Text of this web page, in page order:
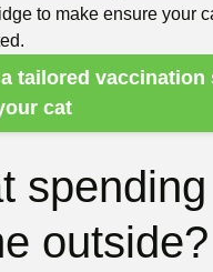
to make ensure your
tailored vaccination
cat
outside?